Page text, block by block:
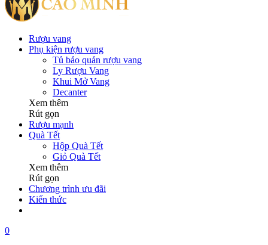
Rượu vang
Phụ kiện rượu vang
Tủ bảo quản rượu vang
Ly Rượu Vang
Khui Mở Vang
Decanter
Xem thêm
Rút gọn
Rượu mạnh
Quà Tết
Hộp Quà Tết
Giỏ Quà Tết
Xem thêm
Rút gọn
Chương trình ưu đãi
Kiến thức
0